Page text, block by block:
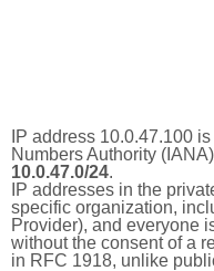
IP address 10.0.47.100
Numbers Authority
10.0.47.0/24.
IP addresses in the
specific organization,
Provider), and everyone
without the consent of a
in RFC 1918, unlike